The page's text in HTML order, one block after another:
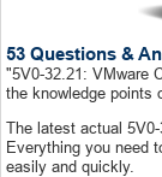
53 Questions &
"5V0-32.21: VMware
the knowledge points
The latest actual
Everything you need
easily and quickly.